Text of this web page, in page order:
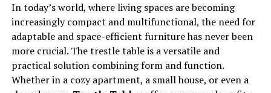
In today’s world, where living spaces are becoming
increasingly compact and multifunctional, the need for
adaptable and space-efficient furniture has never been
more crucial. The trestle table is a versatile and
practical solution combining form and function.
Whether in a cozy apartment, a small house, or even a